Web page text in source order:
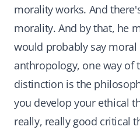
morality works. And
morality. And by that, he
would probably say
anthropology, one way of
distinction is the
you develop your ethical
really, really good critical